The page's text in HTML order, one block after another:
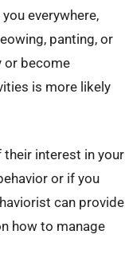
everywhere,
panting, or
or become
is more likely
their interest in your
or if you
can provide
how to manage